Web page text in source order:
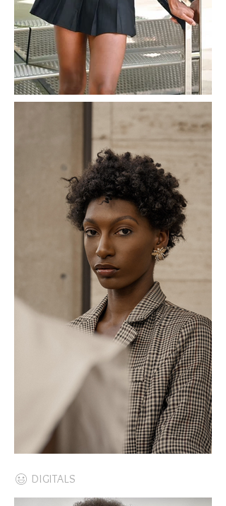
DIGITALS